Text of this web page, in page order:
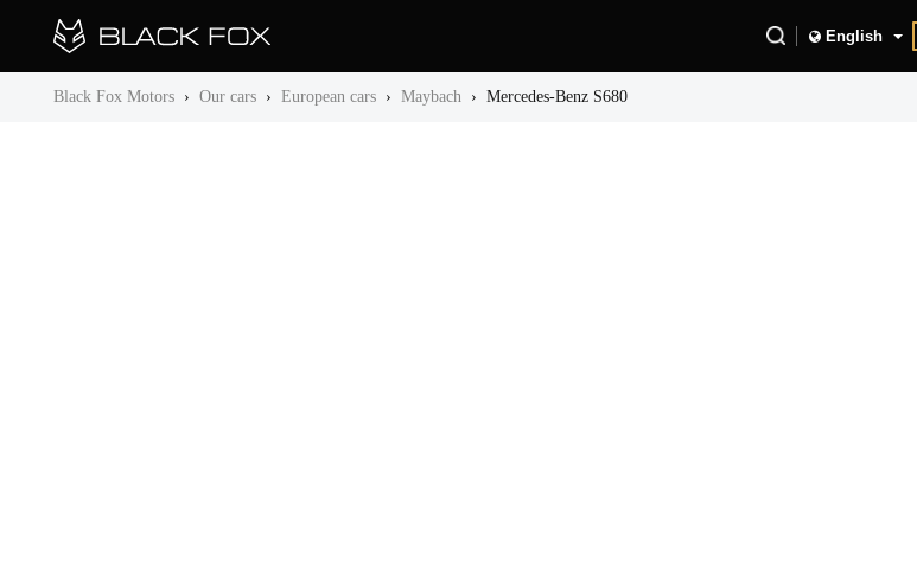
English
Black Fox Motors › Our cars › European cars › Maybach › Mercedes-Benz S680